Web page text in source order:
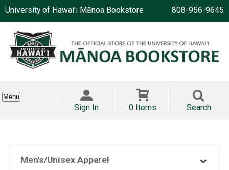
University of Hawai'i Mānoa Bookstore 808-956-9645
Menu
Sign In 0 Items Search
Men's/Unisex Apparel